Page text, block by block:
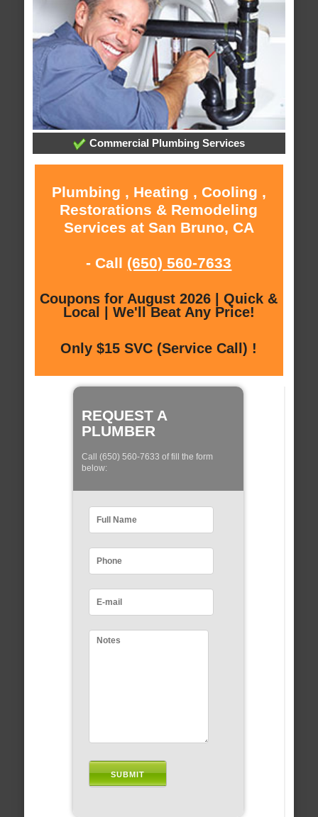
Commercial Plumbing Services
Plumbing , Heating , Cooling ,
Restorations & Remodeling
Services at San Bruno, CA
- Call (650) 560-7633
Coupons for August 2026 | Quick &
Local | We'll Beat Any Price!
Only $15 SVC (Service Call) !
REQUEST A
PLUMBER
Call (650) 560-7633 of fill the form
below: